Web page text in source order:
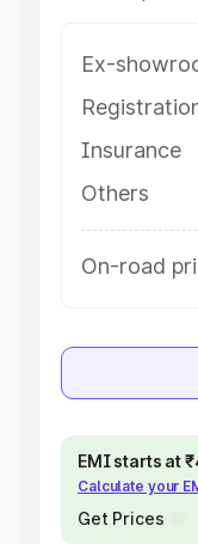
Ex-
Insurance
Others
On-road
EMI starts at
Calculate your
Get Prices